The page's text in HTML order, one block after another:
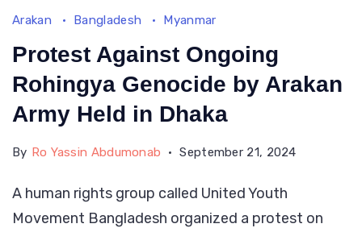
this
Arakan Bangladesh Myanmar
Protest Against Ongoing
Rohingya Genocide by Arakan
Army Held in Dhaka
By Ro Yassin Abdumonab September 21, 2024
A human rights group called United Youth
Movement Bangladesh organized a protest on